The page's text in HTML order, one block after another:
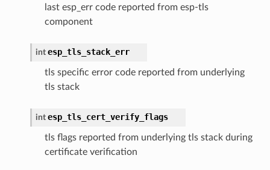
last esp_err code reported from esp-tls
component
int esp_tls_stack_err
tls specific error code reported from underlying
tls stack
int esp_tls_cert_verify_flags
tls flags reported from underlying tls stack during
certificate verification